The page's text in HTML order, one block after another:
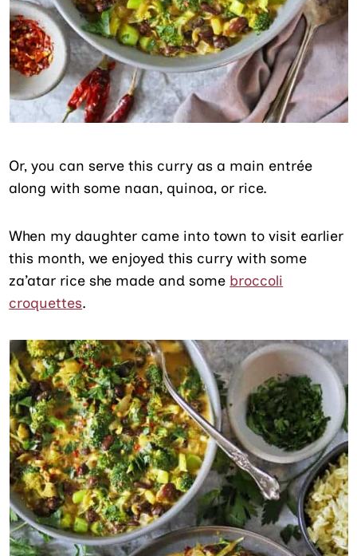
Or, you can serve this curry as a main entrée
along with some naan, quinoa, or rice.
When my daughter came into town to visit earlier
this month, we enjoyed this curry with some
za’atar rice she made and some broccoli
croquettes.